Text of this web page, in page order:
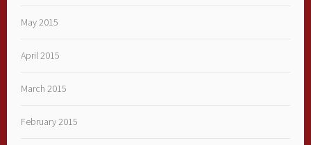
May 2015
April 2015
March 2015
February 2015